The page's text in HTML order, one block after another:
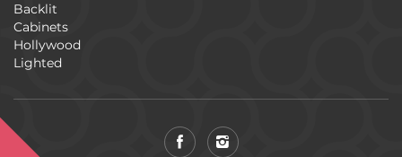
Backlit
Cabinets
Hollywood
Lighted